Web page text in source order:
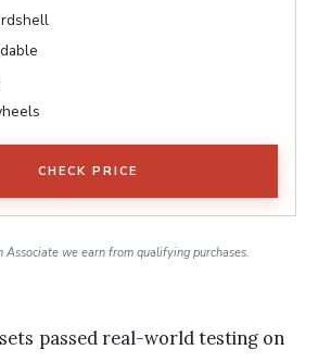
CHECK PRICE
Associate we earn from qualifying purchases.
passed real-world testing on